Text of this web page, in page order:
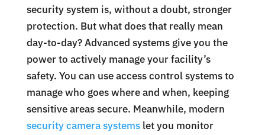
security system is, without a doubt, stronger
protection. But what does that really mean
day-to-day? Advanced systems give you the
power to actively manage your facility’s
safety. You can use access control systems to
manage who goes where and when, keeping
sensitive areas secure. Meanwhile, modern
security camera systemslet you monitor